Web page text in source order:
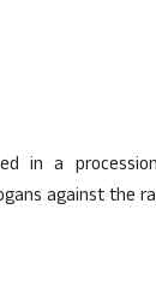
in a
against the